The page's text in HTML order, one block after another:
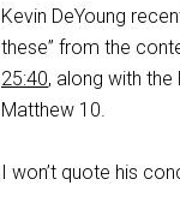
Kevin DeYoung
these” from the
25:40, along with
Matthew 10.
I won’t quote his